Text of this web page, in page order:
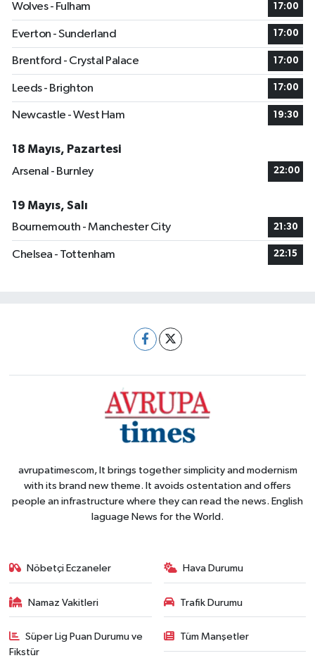
Wolves - Fulham 17:00
Everton - Sunderland 17:00
Brentford - Crystal Palace 17:00
Leeds - Brighton 17:00
Newcastle - West Ham 19:30
18 Mayıs, Pazartesi
Arsenal - Burnley
22:00
19 Mayıs, Salı
Bournemouth - Manchester City
21:30
Chelsea - Tottenham 22:15
avrupatimescom, It brings together simplicity and modernism
with its brand new theme. It avoids ostentation and offers
people an infrastructure where they can read the news. English
laguage News for the World.
Nöbetçi Eczaneler Hava Durumu
Namaz Vakitleri Trafik Durumu
Süper Lig Puan Durumu ve
Fikstür
Tüm Manşetler